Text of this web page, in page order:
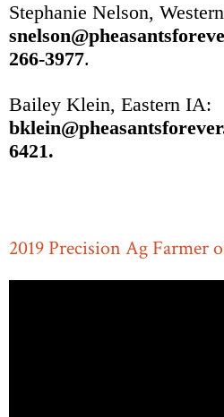
Stephanie Nelson,
266-3977.
Bailey Klein, Eastern IA:
6421.
2019 Precision Ag Farmer